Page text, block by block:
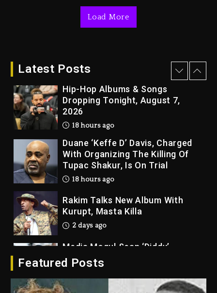
Load More
Latest Posts
2 days ago
18 hours ago
Hip-Hop Albums & Songs
Dropping Tonight, August 7,
2026
18 hours ago
Duane ‘Keffe D’ Davis, Charged
With Organizing The Killing Of
Tupac Shakur, Is On Trial
18 hours ago
Rakim Talks New Album With
Kurupt, Masta Killa
2 days ago
Media Mogul Sean ‘Diddy’
Combs’ Release Date Changed
Again
Featured Posts